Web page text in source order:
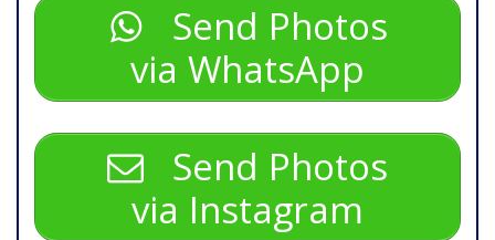
Send Photos
via WhatsApp
Send Photos
via Instagram